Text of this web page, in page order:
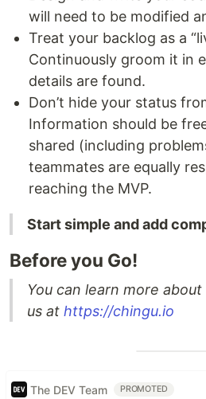
will need to be modified
Treat your backlog as a
Continuously groom it in
details are found.
Don’t hide your status
Information should be
shared (including
teammates are equally
reaching the MVP.
Start simple and add
Before you Go!
You can learn more
us at https://chingu.io
The DEV Team PROMOTED